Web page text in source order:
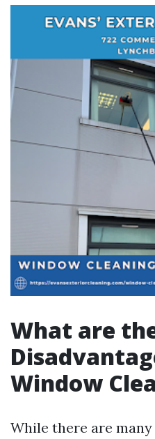
What are
Window
While there are